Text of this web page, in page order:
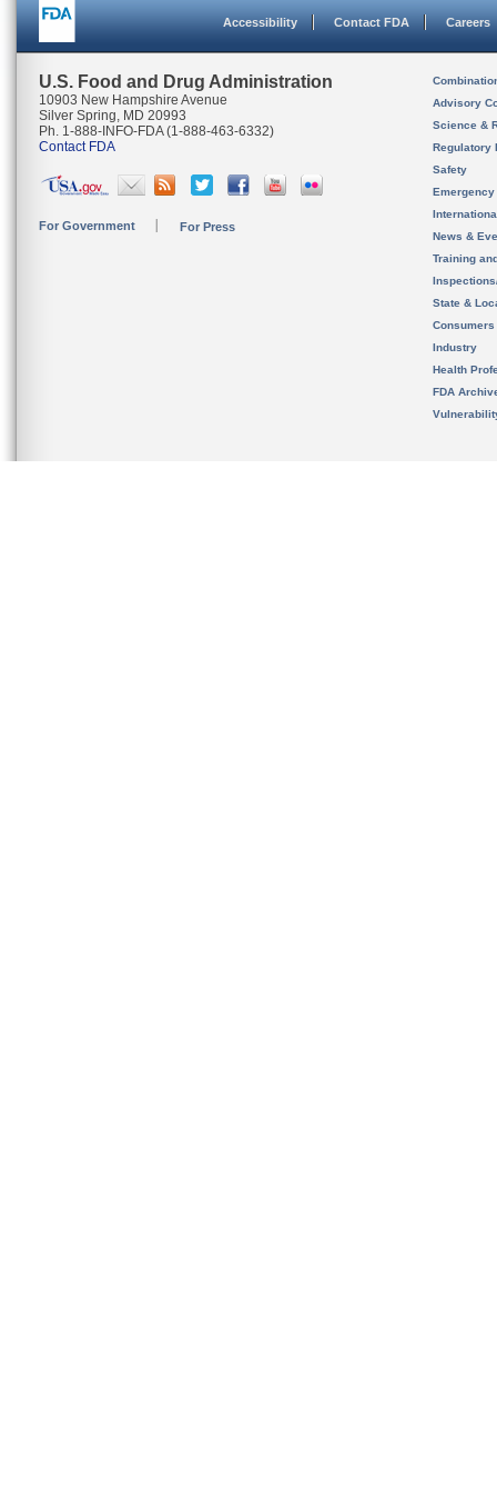
Accessibility Contact FDA Careers
U.S. Food and Drug Administration
10903 New Hampshire Avenue
Silver Spring, MD 20993
Ph. 1-888-INFO-FDA (1-888-463-6332)
Contact FDA
For Government For Press
Advisory
Science &
Regulatory
Safety
News &
Training
State &
Consumers
Industry
Health
FDA